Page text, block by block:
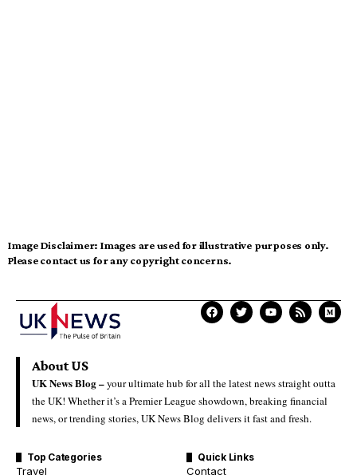
Image Disclaimer: Images are used for illustrative purposes only.
Please contact us for any copyright concerns.
About US
UK News Blog –your ultimate hub for all the latest news straight outta
the UK! Whether it’s a Premier League showdown, breaking financial
news, or trending stories, UK News Blog delivers it fast and fresh.
Top Categories
Travel
Quick Links
Contact